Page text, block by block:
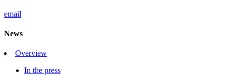
email
News
Overview
In the press